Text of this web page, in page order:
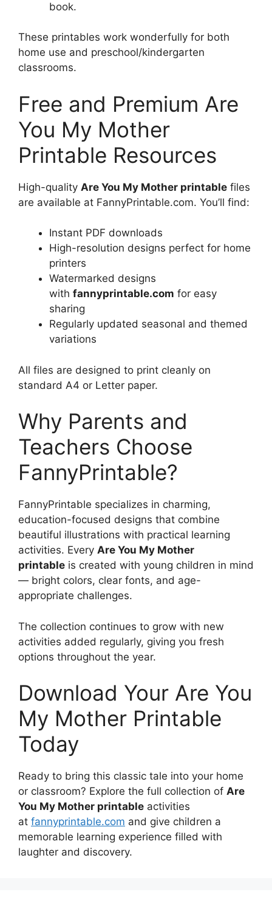
book.
These printables work wonderfully for both
home use and preschool/kindergarten
classrooms.
Free and Premium Are
You My Mother
Printable Resources
High-quality Are You My Mother printable files
are available at FannyPrintable.com. You’ll find:
Instant PDF downloads
High-resolution designs perfect for home
printers
Watermarked designs
with fannyprintable.com for easy
sharing
Regularly updated seasonal and themed
variations
All files are designed to print cleanly on
standard A4 or Letter paper.
Why Parents and
Teachers Choose
FannyPrintable?
FannyPrintable specializes in charming,
education-focused designs that combine
beautiful illustrations with practical learning
activities. Every Are You My Mother
printable is created with young children in mind
— bright colors, clear fonts, and age-
appropriate challenges.
The collection continues to grow with new
activities added regularly, giving you fresh
options throughout the year.
Download Your Are You
My Mother Printable
Today
Ready to bring this classic tale into your home
or classroom? Explore the full collection of Are
You My Mother printable activities
at fannyprintable.com and give children a
memorable learning experience filled with
laughter and discovery.